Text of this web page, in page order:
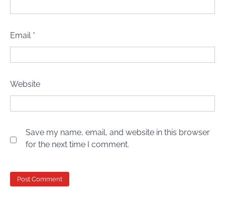
Email *
Website
Save my name, email, and website in this browser
for the next time I comment.